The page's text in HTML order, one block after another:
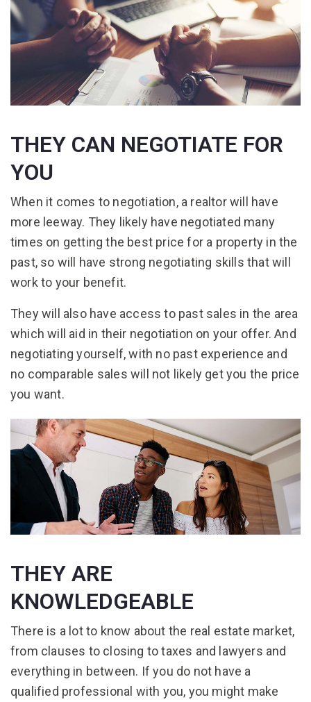
THEY CAN NEGOTIATE FOR
YOU
When it comes to negotiation, a realtor will have
more leeway. They likely have negotiated many
times on getting the best price for a property in the
past, so will have strong negotiating skills that will
work to your benefit.
They will also have access to past sales in the area
which will aid in their negotiation on your offer. And
negotiating yourself, with no past experience and
no comparable sales will not likely get you the price
you want.
THEY ARE
KNOWLEDGEABLE
There is a lot to know about the real estate market,
from clauses to closing to taxes and lawyers and
everything in between. If you do not have a
qualified professional with you, you might make